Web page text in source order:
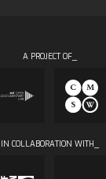
A PROJECT OF_
IN COLLABORATION WITH_